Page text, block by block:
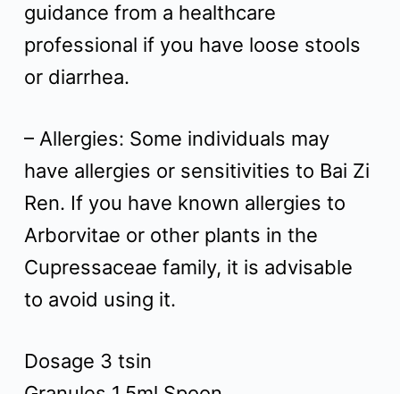
guidance from a healthcare
professional if you have loose stools
or diarrhea.
– Allergies: Some individuals may
have allergies or sensitivities to Bai Zi
Ren. If you have known allergies to
Arborvitae or other plants in the
Cupressaceae family, it is advisable
to avoid using it.
Dosage 3 tsin